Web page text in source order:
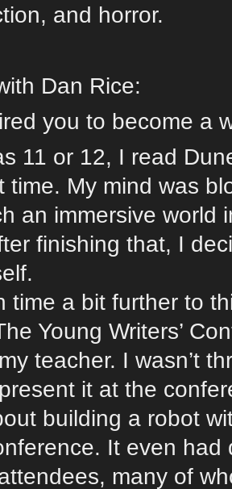
and horror.
Dan Rice:
you to become a
11 or 12, I read
time. My mind was
an immersive world
finishing that, I
time a bit further to
Young Writers’
teacher. I wasn’t
it at the
building a robot
It even had
many of